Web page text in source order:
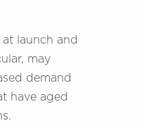
launch and
may
demand
have aged